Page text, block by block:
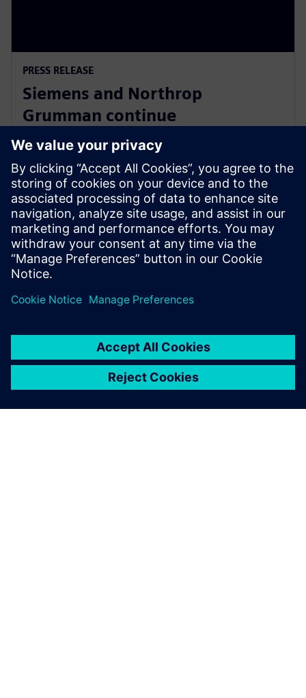
PRESS RELEASE
Siemens and Northrop
Grumman continue
collaboration to advance digital
ecosystem
3. júna 2025